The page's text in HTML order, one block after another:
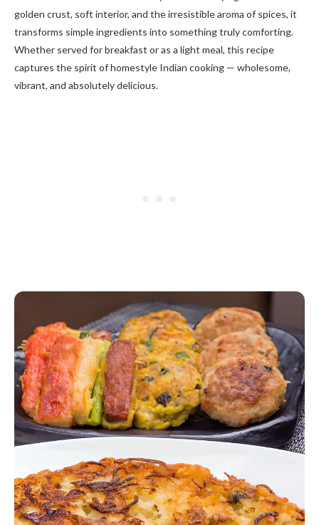
golden crust, soft interior, and the irresistible aroma of spices, it
transforms simple ingredients into something truly comforting.
Whether served for breakfast or as a light meal, this recipe
captures the spirit of homestyle Indian cooking — wholesome,
vibrant, and absolutely delicious.